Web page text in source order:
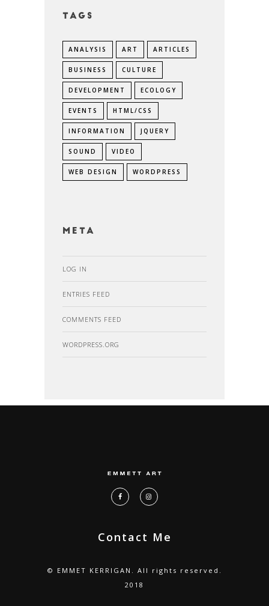
Tags
ANALYSIS ART ARTICLES
BUSINESS CULTURE
DEVELOPMENT ECOLOGY
EVENTS HTML/CSS
INFORMATION JQUERY
SOUND VIDEO
WEB DESIGN WORDPRESS
Meta
LOG IN
ENTRIES FEED
COMMENTS FEED
WORDPRESS.ORG
Contact Me
© EMMET KERRIGAN. All rights reserved.
2018